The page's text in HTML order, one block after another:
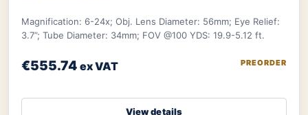
Magnification: 6-24x; Obj. Lens Diameter: 56mm; Eye Relief:
3.7”; Tube Diameter: 34mm; FOV @100 YDS: 19.9-5.12 ft.
€555.74 ex VAT PREORDER
View details